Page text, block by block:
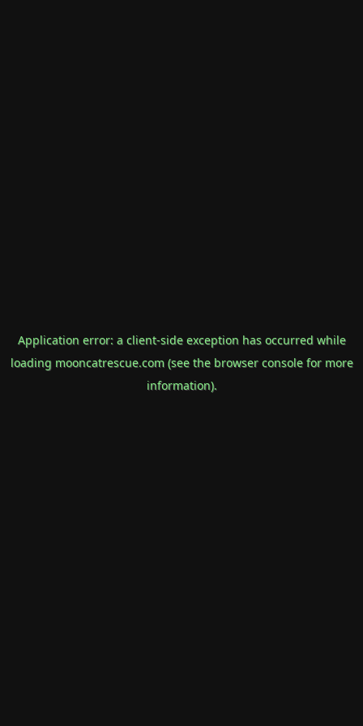
Application error: a client-side exception has occurred while
loading mooncatrescue.com(see the browser consolefor more
information).